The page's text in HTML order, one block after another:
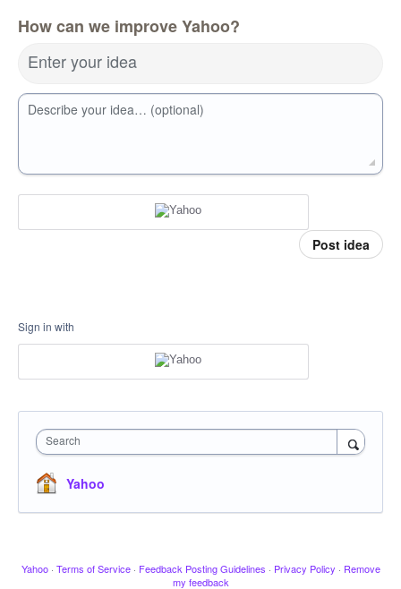
How can we improve Yahoo?
Enter your idea
Describe your idea… (optional)
Post idea
Sign in with
Search
Yahoo
Yahoo · Terms of Service · Feedback Posting Guidelines · Privacy Policy · Remove
my feedback